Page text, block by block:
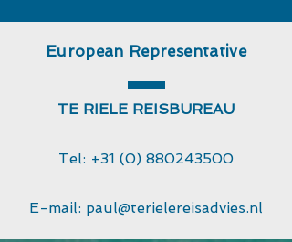
European Representative
TE RIELE REISBUREAU
Tel: +31 (0) 880243500
E-mail: paul@terielereisadvies.nl